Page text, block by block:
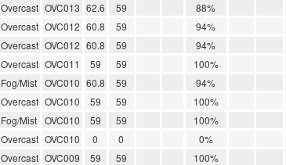
Overcast OVC013 62.6 59 88%
Overcast OVC012 60.8 59 94%
Overcast OVC012 60.8 59 94%
Overcast OVC011 59 59 100%
Fog/Mist OVC010 60.8 59 94%
Overcast OVC010 59 59 100%
Fog/Mist OVC010 59 59 100%
Overcast OVC010 0 0 0%
Overcast OVC009 59 59 100%